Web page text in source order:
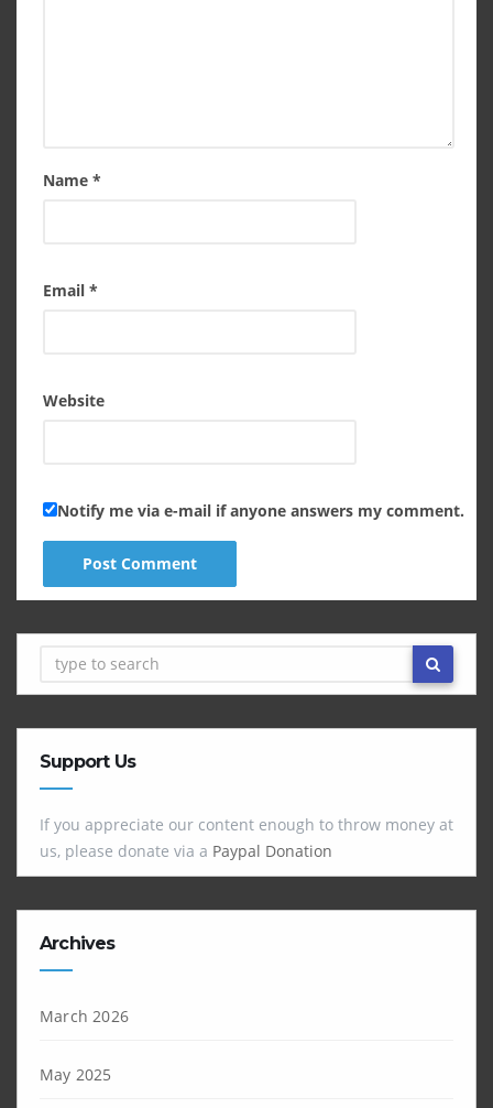
Name *
Email *
Website
Notify me via e-mail if anyone answers my comment.
Support Us
If you appreciate our content enough to throw money at
us, please donate via a Paypal Donation
Archives
March 2026
May 2025